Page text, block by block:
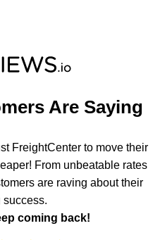
Are Saying
FreightCenter to move their
From unbeatable rates
are raving about their
coming back!